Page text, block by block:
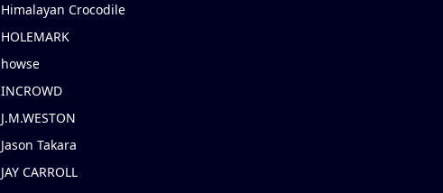
Himalayan Crocodile
HOLEMARK
howse
INCROWD
J.M.WESTON
Jason Takara
JAY CARROLL